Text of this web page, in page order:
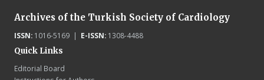
Archives of the Turkish Society of Cardiology
ISSN:1016-5169 | E-ISSN:1308-4488
Quick Links
Editorial Board